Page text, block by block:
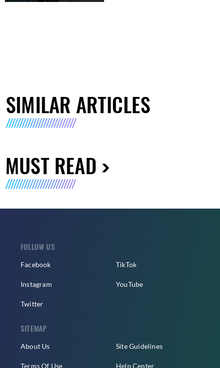
SIMILAR ARTICLES
MUST READ
FOLLOW US
Facebook
Instagram
Twitter
TikTok
YouTube
SITEMAP
About Us
Terms Of Use
Site Guidelines
Help Center